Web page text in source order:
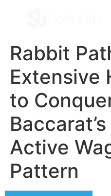
panel
panel
panel
Rabbit
Extensive
to
Active
Pattern